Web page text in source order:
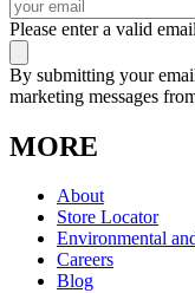
Please enter a valid
By submitting your
marketing messages
MORE
About
Store Locator
Environmental
Careers
Blog